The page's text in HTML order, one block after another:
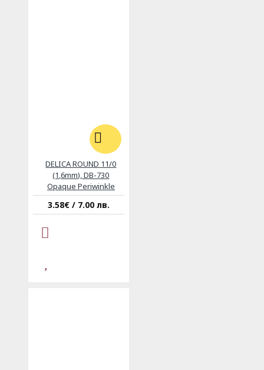
DELICA ROUND 11/0
(1,6mm), DB-730
Opaque Periwinkle
3.58€ / 7.00 лв.